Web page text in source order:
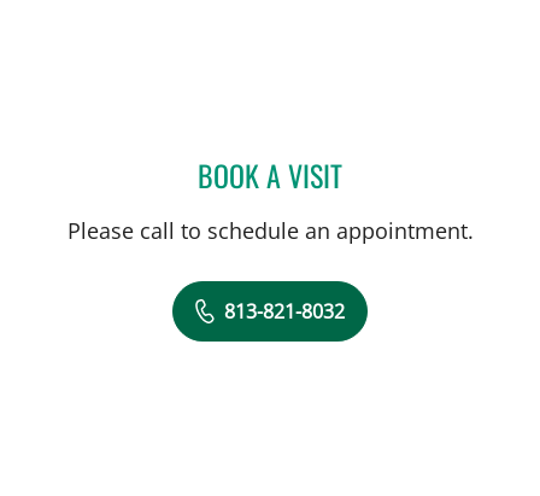
BOOK A VISITJESSICA GORDON, APRN
Please call to schedule an appointment.
813-821-8032